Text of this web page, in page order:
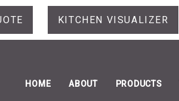
KITCHEN VISUALIZER
HOME ABOUT PRODUCTS